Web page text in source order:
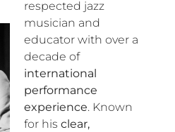
respected jazz
musician and
educator with over a
decade of
international
performance
experience. Known
for his clear,